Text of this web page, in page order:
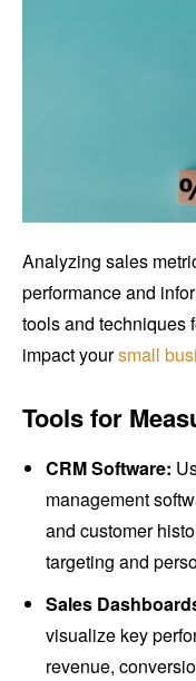
Analyzing sales
performance and
tools and techniques
impact yoursmall
Tools for
CRM Software:
management
and customer
targeting and
Sales
visualize key
revenue,